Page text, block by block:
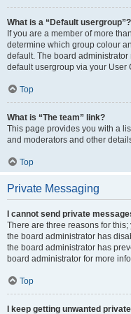
What is a “Default usergroup”?
If you are a member of more
determine which group colour
default. The board
default usergroup via your User
Top
What is “The team” link?
This page provides you with a
and moderators and other
Top
Private Messaging
I cannot send private
There are three reasons for
the board administrator has
the board administrator has
board administrator for more
Top
I keep getting unwanted